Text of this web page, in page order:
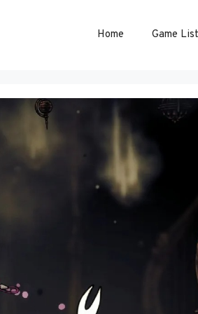
Home Game List